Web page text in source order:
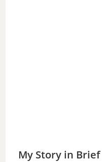
My Story in Brief